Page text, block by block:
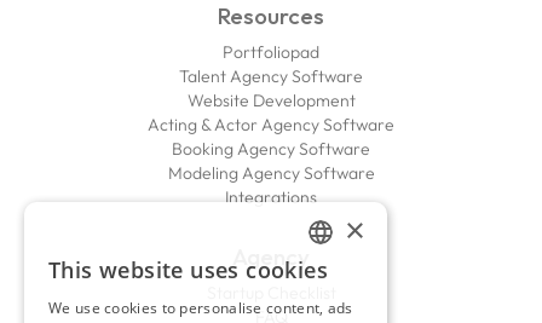
Resources
Portfoliopad
Talent Agency Software
Website Development
Acting & Actor Agency Software
Booking Agency Software
Modeling Agency Software
Integrations
Agency
FAQ
ENGLISH
FRENCH
×
This website uses cookies
We use cookies to personalise content, ads